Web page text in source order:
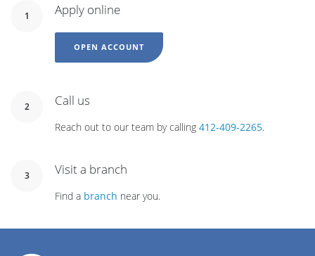
1 Apply online
OPEN ACCOUNT
2 Call us
Reach out to our team by calling 412-409-2265.
3 Visit a branch
Find a branch near you.